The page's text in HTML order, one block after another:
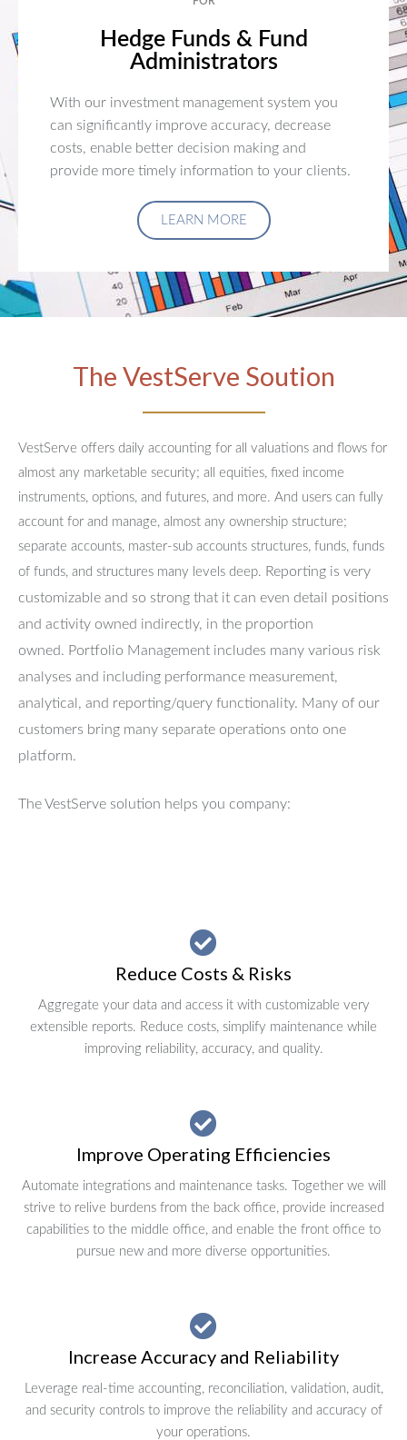
Hedge Funds & Fund
Administrators
With our investment management system you
can significantly improve accuracy, decrease
costs, enable better decision making and
provide more timely information to your clients.
LEARN MORE
The VestServe Soution
VestServe offers daily accounting for all valuations and flows for
almost any marketable security; all equities, fixed income
instruments, options, and futures, and more. And users can fully
account for and manage, almost any ownership structure;
separate accounts, master-sub accounts structures, funds, funds
of funds, and structures many levels deep. Reporting is very
customizable and so strong that it can even detail positions
and activity owned indirectly, in the proportion
owned. Portfolio Management includes many various risk
analyses and including performance measurement,
analytical, and reporting/query functionality. Many of our
customers bring many separate operations onto one
platform.
The VestServe solution helps you company:
Reduce Costs & Risks
Aggregate your data and access it with customizable very
extensible reports. Reduce costs, simplify maintenance while
improving reliability, accuracy, and quality.
Improve Operating Efficiencies
Automate integrations and maintenance tasks. Together we will
strive to relive burdens from the back office, provide increased
capabilities to the middle office, and enable the front office to
pursue new and more diverse opportunities.
Increase Accuracy and Reliability
Leverage real-time accounting, reconciliation, validation, audit,
and security controls to improve the reliability and accuracy of
your operations.